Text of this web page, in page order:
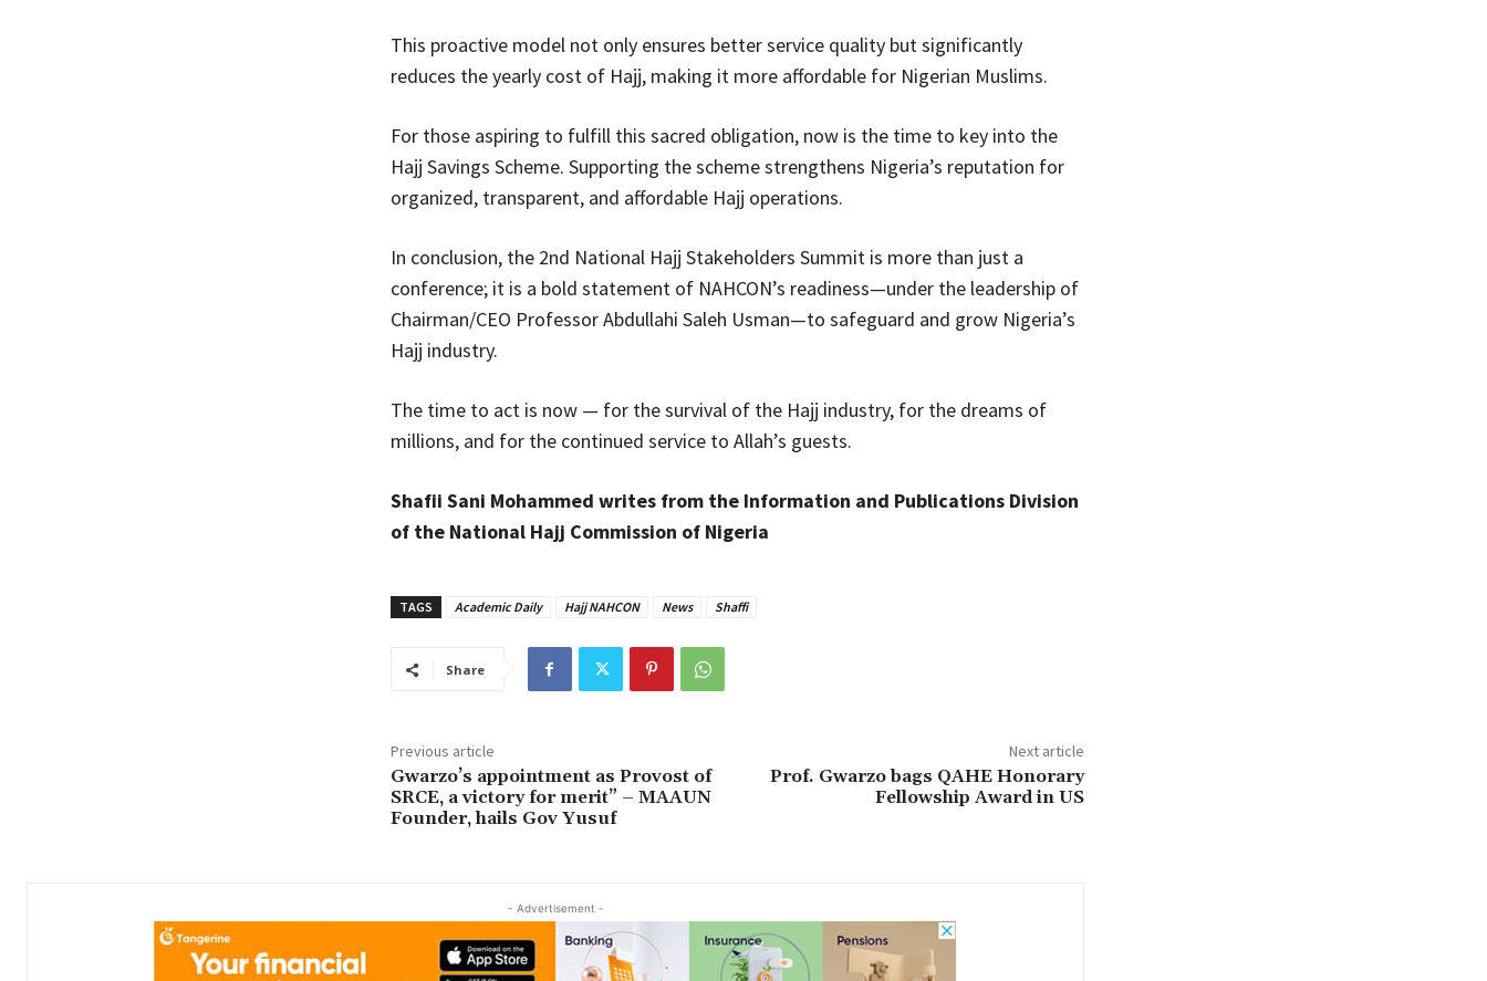
This proactive model not only ensures better service quality but significantly
reduces the yearly cost of Hajj, making it more affordable for Nigerian Muslims.
For those aspiring to fulfill this sacred obligation, now is the time to key into the
Hajj Savings Scheme. Supporting the scheme strengthens Nigeria’s reputation for
organized, transparent, and affordable Hajj operations.
In conclusion, the 2nd National Hajj Stakeholders Summit is more than just a
conference; it is a bold statement of NAHCON’s readiness—under the leadership of
Chairman/CEO Professor Abdullahi Saleh Usman—to safeguard and grow Nigeria’s
Hajj industry.
The time to act is now — for the survival of the Hajj industry, for the dreams of
millions, and for the continued service to Allah’s guests.
Shafii Sani Mohammed writes from the Information and Publications Division
of the National Hajj Commission of Nigeria
TAGS Academic Daily Hajj NAHCON News Shaffi
Share
Previous article
Gwarzo’s appointment as Provost of
SRCE, a victory for merit” – MAAUN
Founder, hails Gov Yusuf
Next article
Prof. Gwarzo bags QAHE Honorary
Fellowship Award in US
- Advertisement -